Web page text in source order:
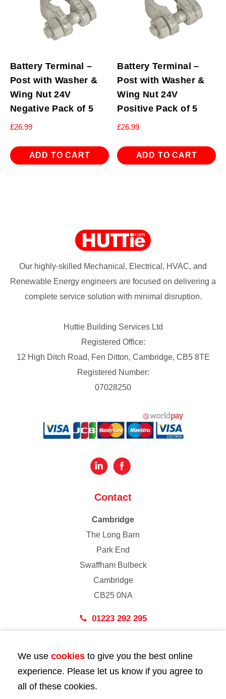
Battery Terminal –
Post with Washer &
Wing Nut 24V
Negative Pack of 5
£26.99
ADD TO CART
Battery Terminal –
Post with Washer &
Wing Nut 24V
Positive Pack of 5
£26.99
ADD TO CART
Our highly-skilled Mechanical, Electrical, HVAC, and
Renewable Energy engineers are focused on delivering a
complete service solution with minimal disruption.
Huttie Building Services Ltd
Registered Office:
12 High Ditch Road, Fen Ditton, Cambridge, CB5 8TE
Registered Number:
07028250
Contact
Cambridge
The Long Barn
Park End
Swaffham Bulbeck
Cambridge
CB25 0NA
01223 292 295
43 Bedford Street
London
WC2E 9HA
We use cookies to give you the best online
experience. Please let us know if you agree to
all of these cookies.